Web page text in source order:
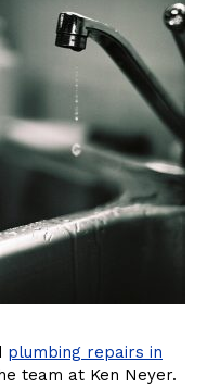
plumbing repairs in
team at Ken Neyer.